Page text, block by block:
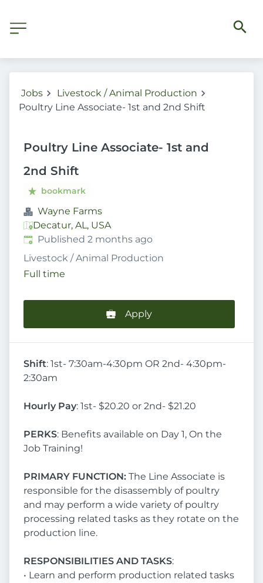
Jobs
Livestock / Animal Production
Poultry Line Associate- 1st and 2nd Shift
Poultry Line Associate- 1st and
2nd Shift
bookmark
Wayne Farms
Decatur, AL, USA
Published:
Published 2 months ago
Livestock / Animal Production
Full time
Apply
Shift: 1st- 7:30am-4:30pm OR 2nd- 4:30pm-
2:30am
Hourly Pay: 1st- $20.20 or 2nd- $21.20
PERKS: Benefits available on Day 1, On the
Job Training!
PRIMARY FUNCTION: The Line Associate is
responsible for the disassembly of poultry
and may perform a wide variety of poultry
processing related tasks as they rotate on the
production line.
RESPONSIBILITIES AND TASKS:
• Learn and perform production related tasks